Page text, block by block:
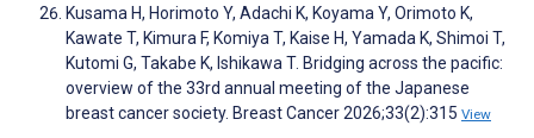
Kusama H, Horimoto Y, Adachi K, Koyama Y, Orimoto K,
Kawate T, Kimura F, Komiya T, Kaise H, Yamada K, Shimoi T,
Kutomi G, Takabe K, Ishikawa T. Bridging across the pacific:
overview of the 33rd annual meeting of the Japanese
breast cancer society. Breast Cancer 2026;33(2):315 View